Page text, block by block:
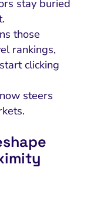
stay buried
those
rankings,
clicking
steers